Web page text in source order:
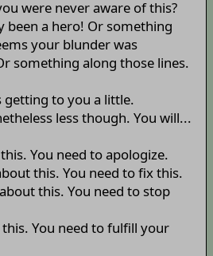
were never aware of this?
been a hero! Or something
your blunder was
something along those lines.
getting to you a little.
less though. You will...
You need to apologize.
this. You need to fix this.
this. You need to stop
You need to fulfill your